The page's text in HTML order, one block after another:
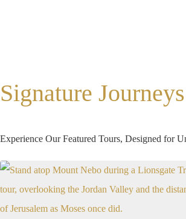
Signature
Experience Our Featured Tours, Designed for